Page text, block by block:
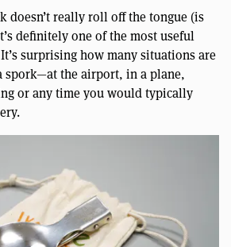
doesn’t really roll off the tongue (is
definitely one of the most useful
surprising how many situations are
spork—at the airport, in a plane,
or any time you would typically